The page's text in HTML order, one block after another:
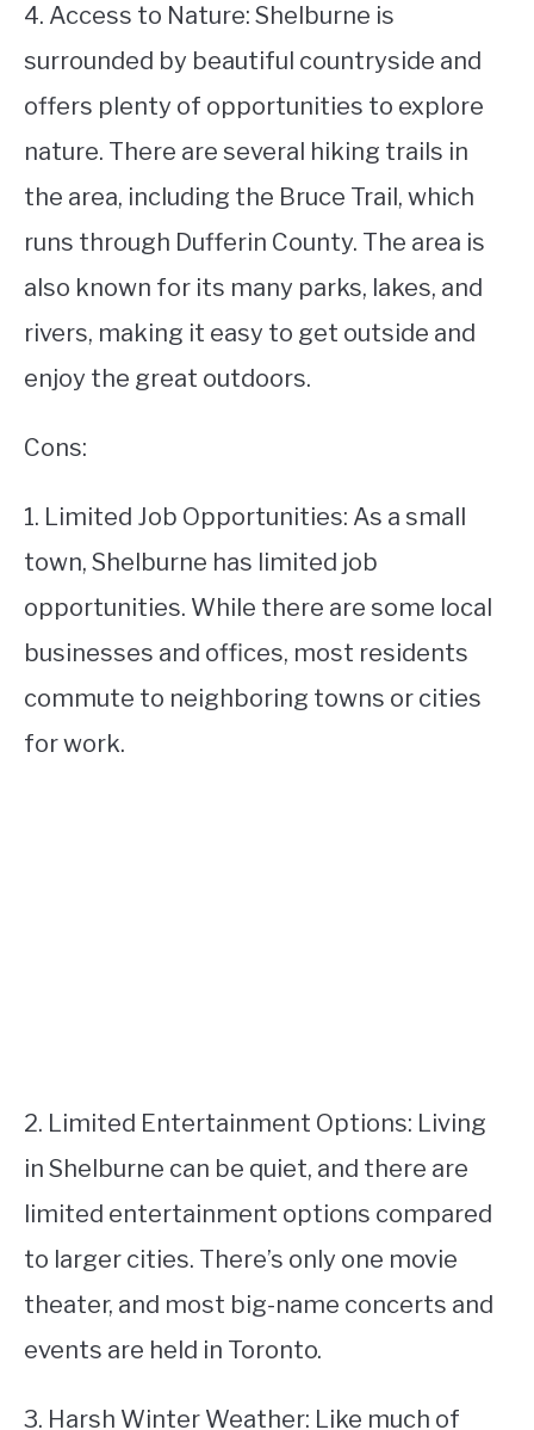
4. Access to Nature: Shelburne is
surrounded by beautiful countryside and
offers plenty of opportunities to explore
nature. There are several hiking trails in
the area, including the Bruce Trail, which
runs through Dufferin County. The area is
also known for its many parks, lakes, and
rivers, making it easy to get outside and
enjoy the great outdoors.
Cons:
1. Limited Job Opportunities: As a small
town, Shelburne has limited job
opportunities. While there are some local
businesses and offices, most residents
commute to neighboring towns or cities
for work.
2. Limited Entertainment Options: Living
in Shelburne can be quiet, and there are
limited entertainment options compared
to larger cities. There’s only one movie
theater, and most big-name concerts and
events are held in Toronto.
3. Harsh Winter Weather: Like much of